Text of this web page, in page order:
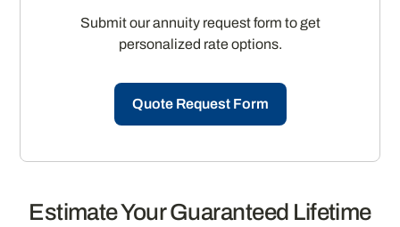
Submit our annuity request form to get
personalized rate options.
Quote Request Form
Estimate Your Guaranteed Lifetime